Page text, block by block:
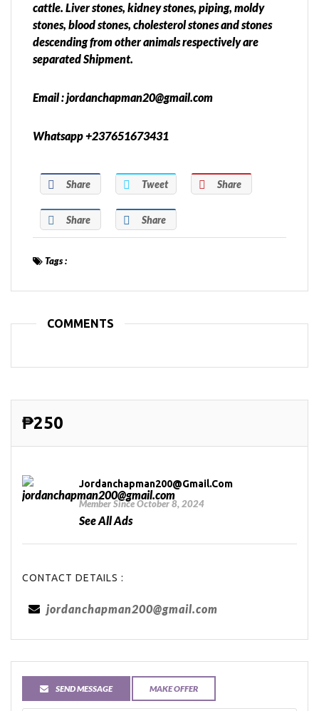
cattle. Liver stones, kidney stones, piping, moldy
stones, blood stones, cholesterol stones and stones
descending from other animals respectively are
separated Shipment.
Email : jordanchapman20@gmail.com
Whatsapp +237651673431
Share Tweet Share
Share Share
Tags :
COMMENTS
₱250
Jordanchapman200@gmail.com
Member Since October 8, 2024
See All Ads
CONTACT DETAILS :
jordanchapman200@gmail.com
SEND MESSAGE MAKE OFFER